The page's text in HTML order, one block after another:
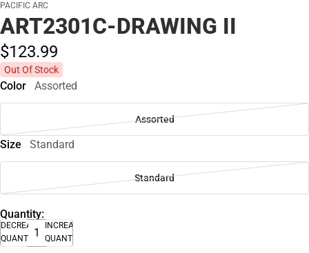
PACIFIC ARC
ART2301C-DRAWING II
$123.99
Out Of Stock
Color Assorted
Assorted
Size Standard
Standard
Quantity:
DECREASE
QUANTITY
INCREASE
QUANTITY